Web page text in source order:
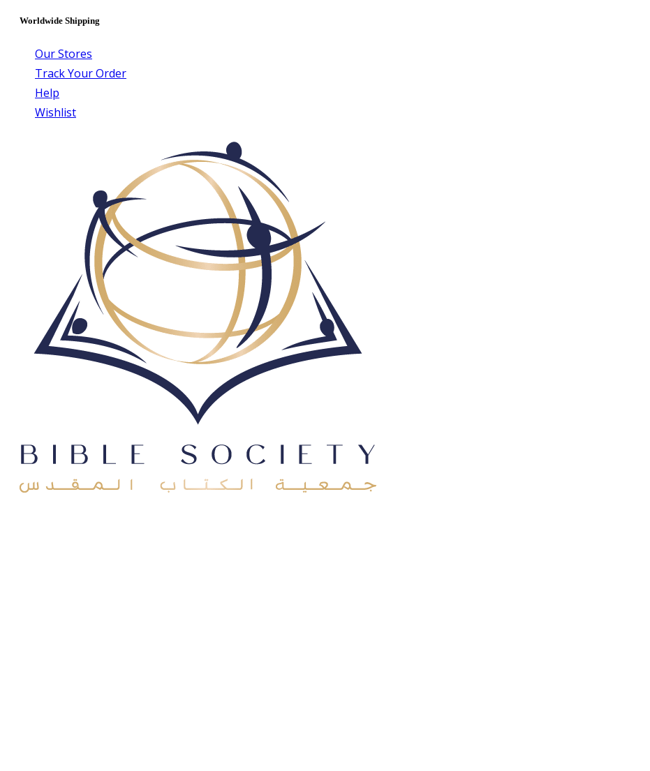
Worldwide Shipping
Our Stores
Track Your Order
Help
Wishlist